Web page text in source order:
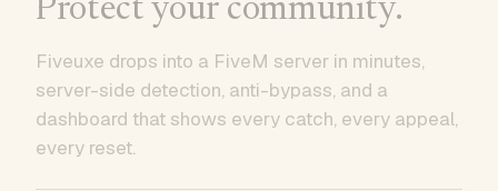
Protect your community.
Fiveuxe drops into a FiveM server in minutes,
server-side detection, anti-bypass, and a
dashboard that shows every catch, every appeal,
every reset.